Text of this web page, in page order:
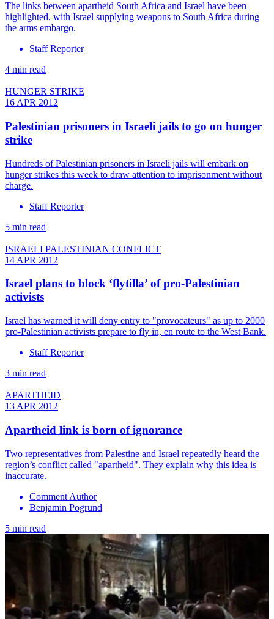
The links between apartheid South Africa and Israel have been
highlighted, with Israel supplying weapons to South Africa during
the arms embargo.
Staff Reporter
4 min read
HUNGER STRIKE
16 APR 2012
Palestinian prisoners in Israeli jails to go on hunger
strike
Hundreds of Palestinian prisoners in Israeli jails will embark on
hunger strikes this week to draw attention to imprisonment without
charge.
Staff Reporter
5 min read
ISRAELI PALESTINIAN CONFLICT
14 APR 2012
Israel plans to block ‘flytilla’ of pro-Palestinian
activists
Israel has warned it will deny entry to "provocateurs" as up to 2000
pro-Palestinian activists prepare to fly in, en route to the West Bank.
Staff Reporter
3 min read
APARTHEID
13 APR 2012
Apartheid link is born of ignorance
Two representatives from Palestine and Israel repeatedly heard the
region’s conflict called "apartheid". They explain why this idea is
inaccurate.
Comment Author
Benjamin Pogrund
5 min read